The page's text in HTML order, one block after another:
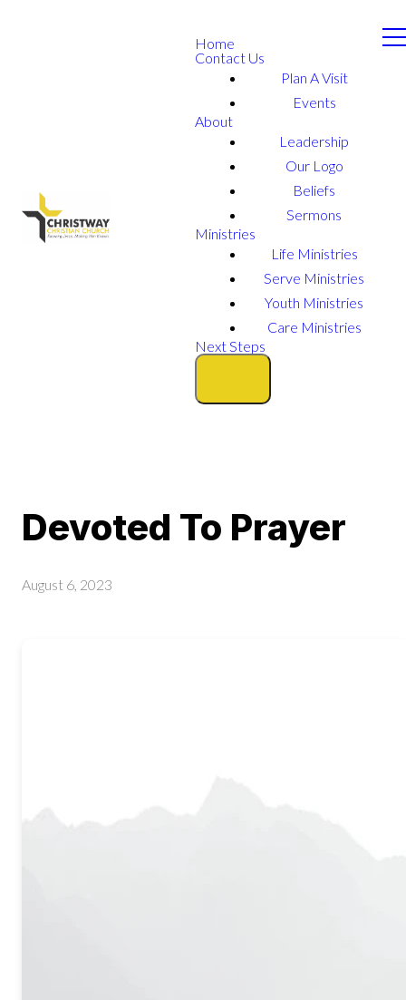
Home
Contact Us
Plan A Visit
Events
About
Leadership
Our Logo
Beliefs
Sermons
Ministries
Life Ministries
Serve Ministries
Youth Ministries
Care Ministries
Next Steps
Devoted To Prayer
August 6, 2023